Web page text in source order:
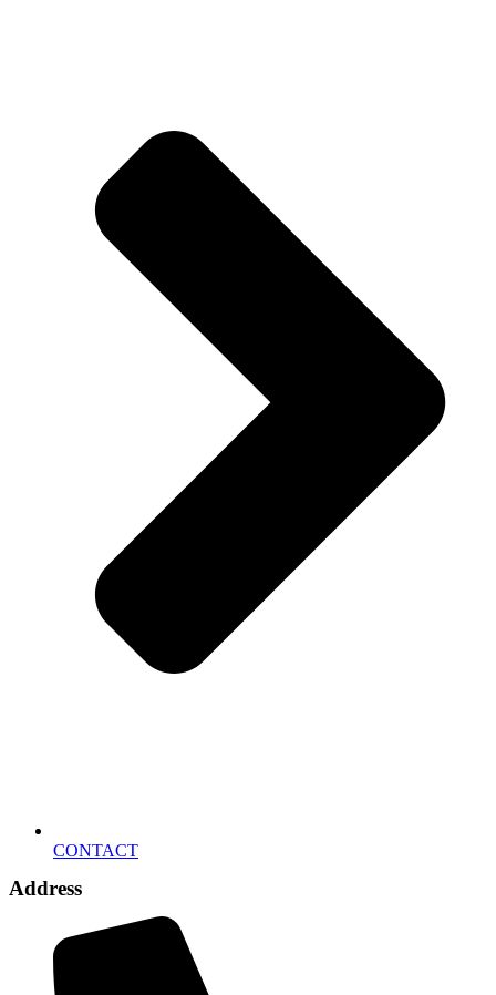
CONTACT
Address